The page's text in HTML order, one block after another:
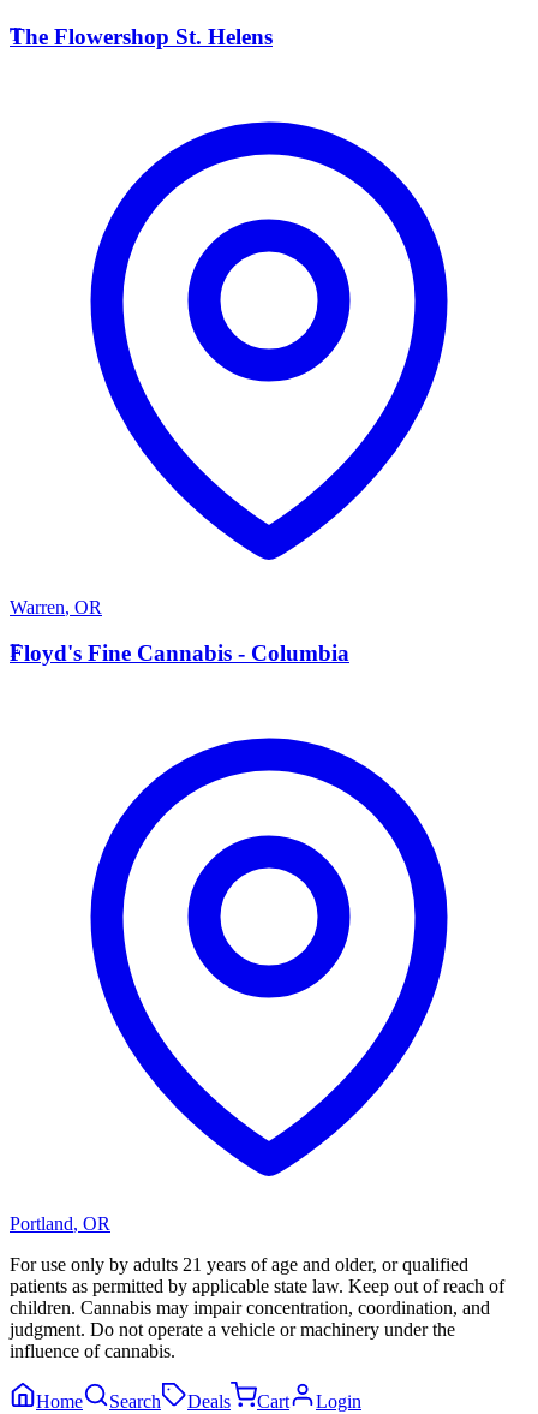
T
The Flowershop St. Helens
Warren, OR
F
Floyd's Fine Cannabis - Columbia
Portland, OR
For use only by adults 21 years of age and older, or qualified
patients as permitted by applicable state law. Keep out of reach of
children. Cannabis may impair concentration, coordination, and
judgment. Do not operate a vehicle or machinery under the
influence of cannabis.
Home Search Deals Cart Login